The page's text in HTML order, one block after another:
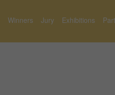
Winners Jury Exhibitions